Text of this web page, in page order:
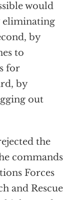
would
eliminating
by
to
for
by
out
the
commands
Forces
and Rescue